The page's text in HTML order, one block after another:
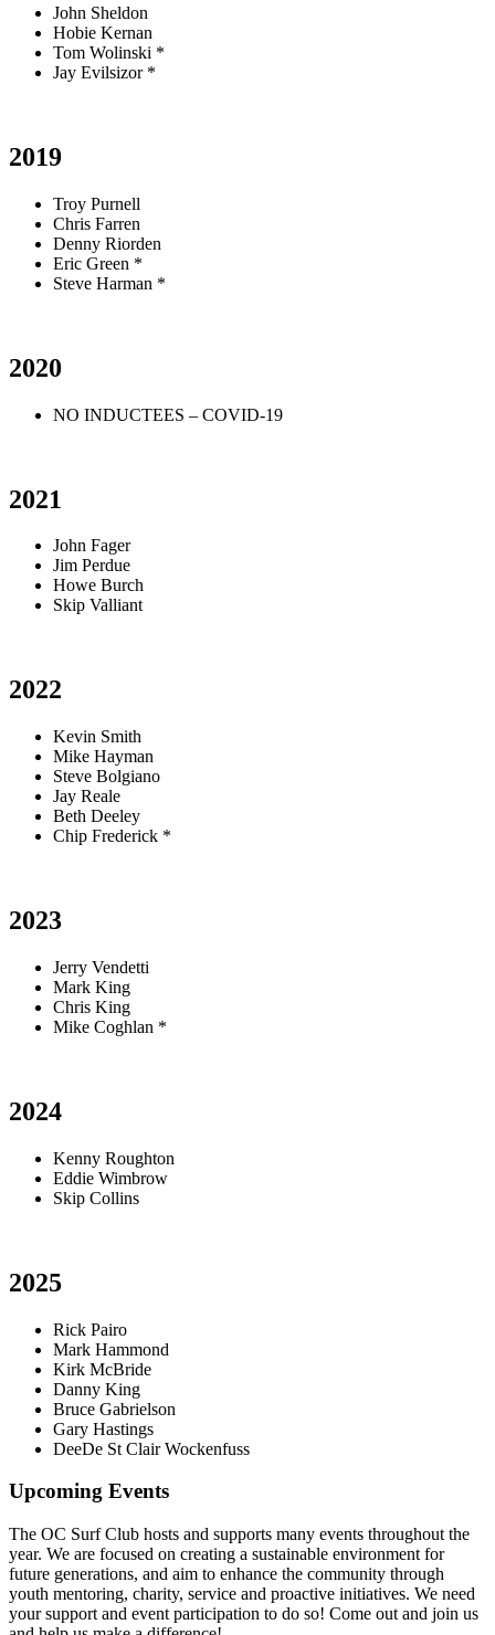
John Sheldon
Hobie Kernan
Tom Wolinski *
Jay Evilsizor *
2019
Troy Purnell
Chris Farren
Denny Riorden
Eric Green *
Steve Harman *
2020
NO INDUCTEES – COVID-19
2021
John Fager
Jim Perdue
Howe Burch
Skip Valliant
2022
Kevin Smith
Mike Hayman
Steve Bolgiano
Jay Reale
Beth Deeley
Chip Frederick *
2023
Jerry Vendetti
Mark King
Chris King
Mike Coghlan *
2024
Kenny Roughton
Eddie Wimbrow
Skip Collins
2025
Rick Pairo
Mark Hammond
Kirk McBride
Danny King
Bruce Gabrielson
Gary Hastings
DeeDe St Clair Wockenfuss
Upcoming Events
The OC Surf Club hosts and supports many events throughout the
year. We are focused on creating a sustainable environment for
future generations, and aim to enhance the community through
youth mentoring, charity, service and proactive initiatives. We need
your support and event participation to do so! Come out and join us